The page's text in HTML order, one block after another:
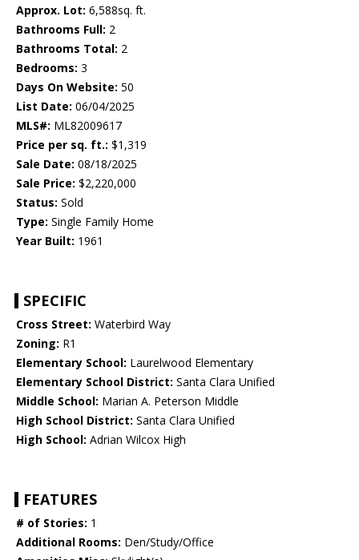
Approx. Lot: 6,588sq. ft.
Bathrooms Full: 2
Bathrooms Total: 2
Bedrooms: 3
Days On Website: 50
List Date: 06/04/2025
MLS#: ML82009617
Price per sq. ft.: $1,319
Sale Date: 08/18/2025
Sale Price: $2,220,000
Status: Sold
Type: Single Family Home
Year Built: 1961
SPECIFIC
Cross Street: Waterbird Way
Zoning: R1
Elementary School: Laurelwood Elementary
Elementary School District: Santa Clara Unified
Middle School: Marian A. Peterson Middle
High School District: Santa Clara Unified
High School: Adrian Wilcox High
FEATURES
# of Stories: 1
Additional Rooms: Den/Study/Office